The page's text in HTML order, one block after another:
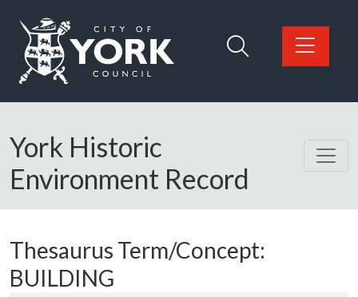
Logo: Visit the City of York Council home page
York Historic
Environment Record
Thesaurus Term/Concept:
BUILDING